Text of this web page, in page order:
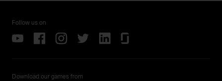
Follow us on
Download our games from